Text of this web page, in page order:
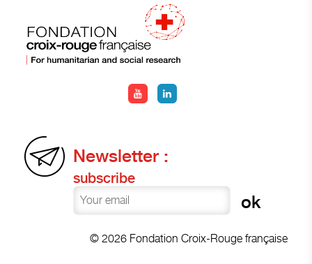
Newsletter :
subscribe
© 2026 Fondation Croix-Rouge française